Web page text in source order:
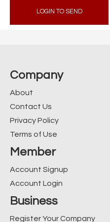
LOGIN TO SEND
Company
About
Contact Us
Privacy Policy
Terms of Use
Member
Account Signup
Account Login
Business
Register Your Company